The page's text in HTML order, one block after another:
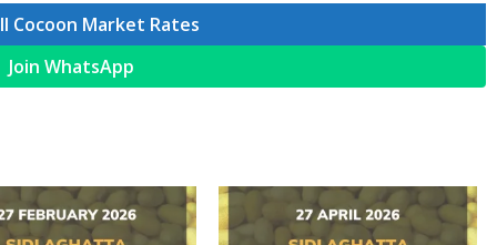
Cocoon Market Rates
Join WhatsApp